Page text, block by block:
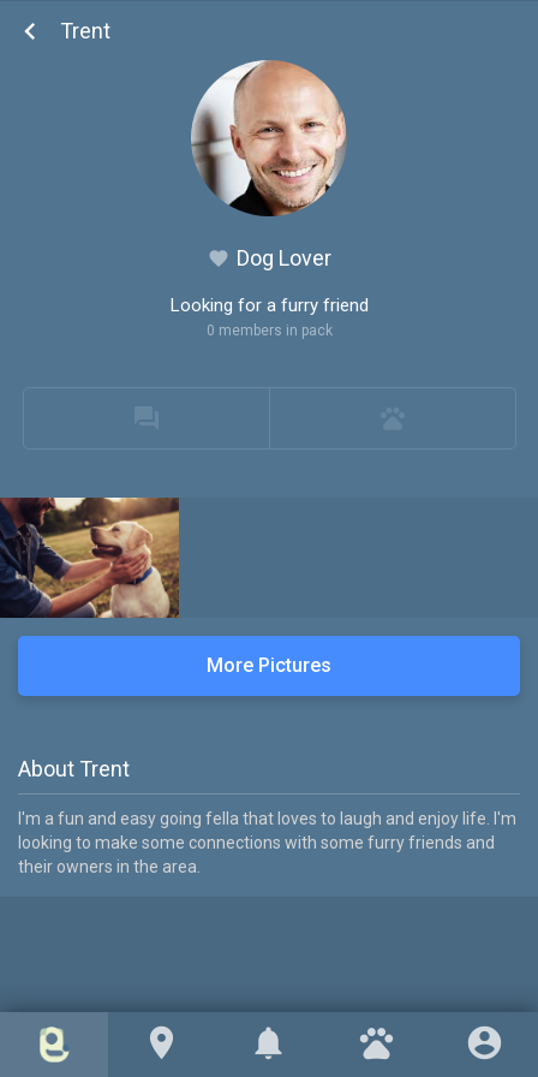
location_on notifications pets account_circle
Trent
favorite Dog Lover
Looking for a furry friend
0 members in pack
More Pictures
About Trent
I'm a fun and easy going fella that loves to laugh and enjoy life. I'm
looking to make some connections with some furry friends and
their owners in the area.